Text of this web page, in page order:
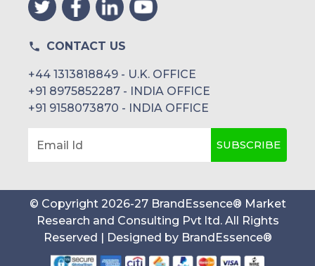
CONTACT US
+44 1313818849 - U.K. OFFICE
+91 8975852287 - INDIA OFFICE
+91 9158073870 - INDIA OFFICE
Email Id SUBSCRIBE
© Copyright 2026-27 BrandEssence® Market
Research and Consulting Pvt ltd. All Rights
Reserved | Designed by BrandEssence®